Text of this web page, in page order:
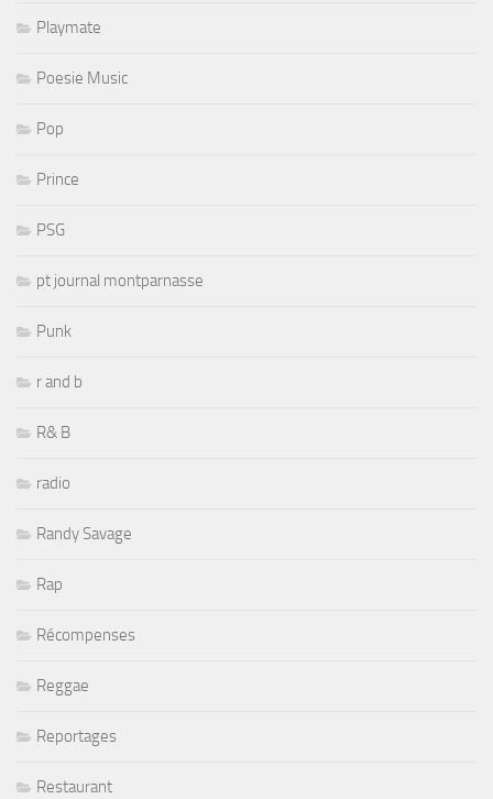
Playmate
Poesie Music
Pop
Prince
PSG
pt journal montparnasse
Punk
r and b
R& B
radio
Randy Savage
Rap
Récompenses
Reggae
Reportages
Restaurant